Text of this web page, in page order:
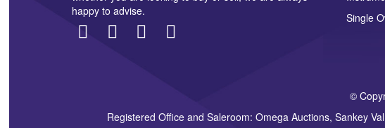
happy to advise.
Single
©
Registered Office and Saleroom: Omega Auctions, Sankey